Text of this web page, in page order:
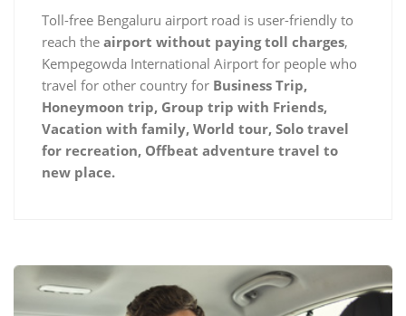
Toll-free Bengaluru airport road is user-friendly to
reach the airport without paying toll charges,
Kempegowda International Airport for people who
travel for other country for Business Trip,
Honeymoon trip, Group trip with Friends,
Vacation with family, World tour, Solo travel
for recreation, Offbeat adventure travel to
new place.